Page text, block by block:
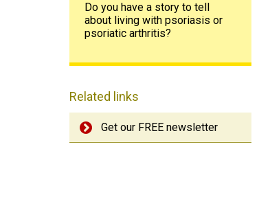
Do you have a story to tell
about living with psoriasis or
psoriatic arthritis?
Related links
Get our FREE newsletter